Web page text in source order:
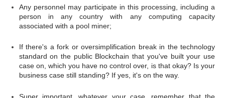
Any personnel may participate in this processing, including a
person in any country with any computing capacity
associated with a pool miner;
If there's a fork or oversimplification break in the technology
standard on the public Blockchain that you've built your use
case on, which you have no control over, is that okay? Is your
business case still standing? If yes, it's on the way.
Super important, whatever your case, remember that the